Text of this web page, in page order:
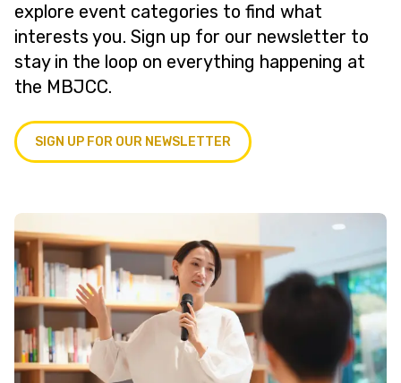
explore event categories to find what
interests you. Sign up for our newsletter to
stay in the loop on everything happening at
the MBJCC.
SIGN UP FOR OUR NEWSLETTER